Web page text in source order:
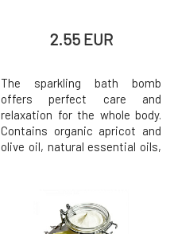
2.55 EUR
The sparkling bath bomb
offers perfect care and
relaxation for the whole body.
Contains organic apricot and
olive oil, natural essential oils,
expand and substances
penetrate the body more